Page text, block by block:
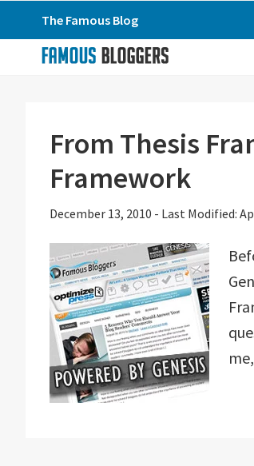
to
primary
to
to
primary
The Famous Blog
From Thesis
Framework
December 13, 2010 - Last Modified: